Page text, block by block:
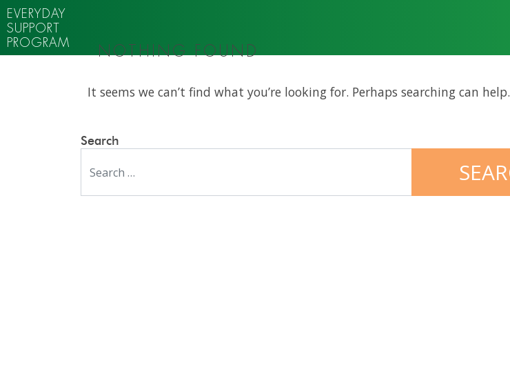
EVERYDAY
SUPPORT
PROGRAM
NOTHING FOUND
It seems we can’t find what you’re looking for. Perhaps searching can help.
Search